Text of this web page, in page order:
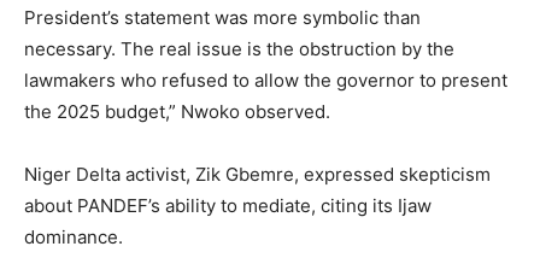
President’s statement was more symbolic than
necessary. The real issue is the obstruction by the
lawmakers who refused to allow the governor to present
the 2025 budget,” Nwoko observed.
Niger Delta activist, Zik Gbemre, expressed skepticism
about PANDEF’s ability to mediate, citing its Ijaw
dominance.